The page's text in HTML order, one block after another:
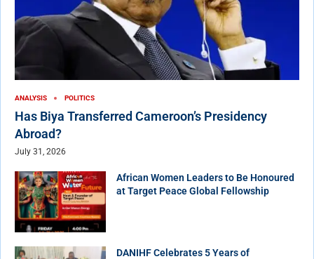
ANALYSIS POLITICS
Has Biya Transferred Cameroon’s Presidency
Abroad?
July 31, 2026
African Women Leaders to Be Honoured
at Target Peace Global Fellowship
DANIHF Celebrates 5 Years of